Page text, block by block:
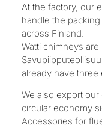
At the factory, our
handle the
across Finland.
Watti chimneys
already have three
We also export
circular economy
Accessories for